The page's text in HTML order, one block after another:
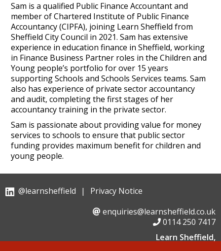
Sam is a qualified Public Finance Accountant and
member of Chartered Institute of Public Finance
Accountancy (CIPFA), joining Learn Sheffield from
Sheffield City Council in 2021. Sam has extensive
experience in education finance in Sheffield, working
in Finance Business Partner roles in the Children and
Young people’s portfolio for over 15 years
supporting Schools and Schools Services teams. Sam
also has experience of private sector accountancy
and audit, completing the first stages of her
accountancy training in the private sector.
Sam is passionate about providing value for money
services to schools to ensure that public sector
funding provides maximum benefit for children and
young people.
@learnsheffield |
Privacy Notice
enquiries@learnsheffield.co.uk
0114 250 7417
Learn Sheffield,